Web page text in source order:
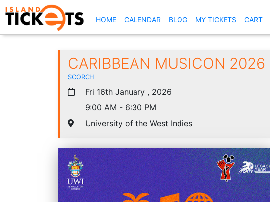
HOME(CURRENT)
CALENDAR BLOG MY TICKETS CART
CARIBBEAN MUSICON 2026
SCORCH
Fri 16th January , 2026
9:00 AM - 6:30 PM
University of the West Indies